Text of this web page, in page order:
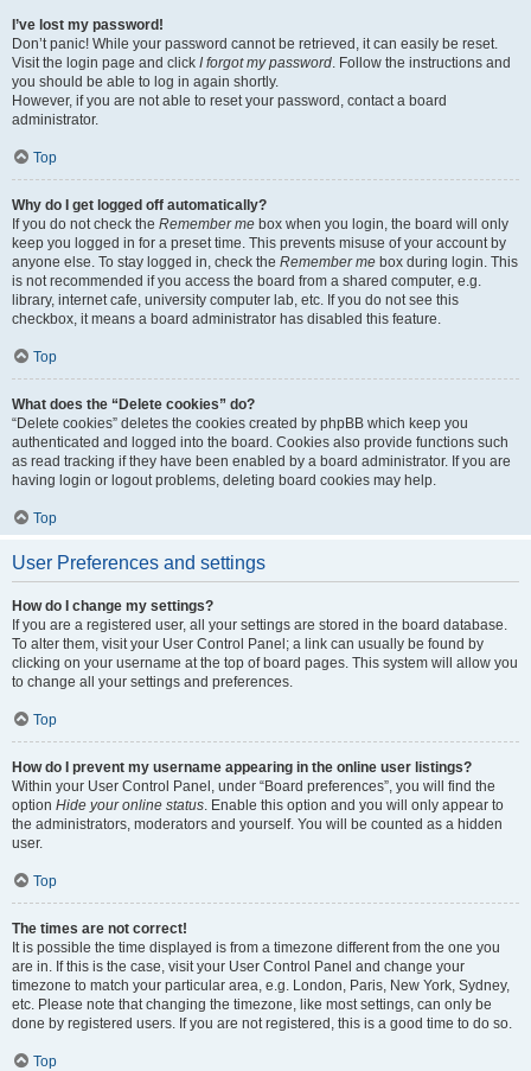
I’ve lost my password!
Don’t panic! While your password cannot be retrieved, it can easily be reset.
Visit the login page and click I forgot my password. Follow the instructions and
you should be able to log in again shortly.
However, if you are not able to reset your password, contact a board
administrator.
Top
Why do I get logged off automatically?
If you do not check the Remember me box when you login, the board will only
keep you logged in for a preset time. This prevents misuse of your account by
anyone else. To stay logged in, check the Remember me box during login. This
is not recommended if you access the board from a shared computer, e.g.
library, internet cafe, university computer lab, etc. If you do not see this
checkbox, it means a board administrator has disabled this feature.
Top
What does the “Delete cookies” do?
“Delete cookies” deletes the cookies created by phpBB which keep you
authenticated and logged into the board. Cookies also provide functions such
as read tracking if they have been enabled by a board administrator. If you are
having login or logout problems, deleting board cookies may help.
Top
User Preferences and settings
How do I change my settings?
If you are a registered user, all your settings are stored in the board database.
To alter them, visit your User Control Panel; a link can usually be found by
clicking on your username at the top of board pages. This system will allow you
to change all your settings and preferences.
Top
How do I prevent my username appearing in the online user listings?
Within your User Control Panel, under “Board preferences”, you will find the
option Hide your online status. Enable this option and you will only appear to
the administrators, moderators and yourself. You will be counted as a hidden
user.
Top
The times are not correct!
It is possible the time displayed is from a timezone different from the one you
are in. If this is the case, visit your User Control Panel and change your
timezone to match your particular area, e.g. London, Paris, New York, Sydney,
etc. Please note that changing the timezone, like most settings, can only be
done by registered users. If you are not registered, this is a good time to do so.
Top